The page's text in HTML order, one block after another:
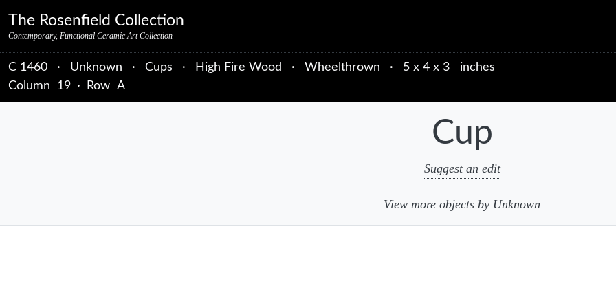
The Rosenfield Collection
Contemporary, Functional Ceramic Art Collection
C 1460 · Unknown · Cups · High Fire Wood · Wheelthrown ·
5 x 4 x 3 inches
Column 19 · Row A
Cup
Suggest an edit
View more objects by Unknown